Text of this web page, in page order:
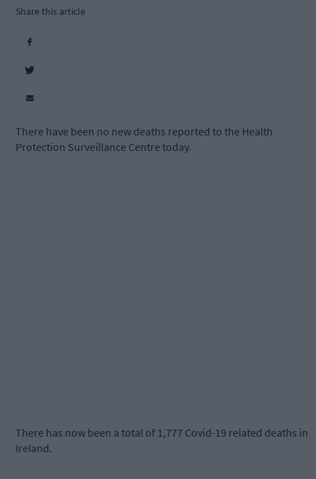
Share this article
There have been no new deaths reported to the Health
Protection Surveillance Centre today.
There has now been a total of 1,777 Covid-19 related deaths in
Ireland.